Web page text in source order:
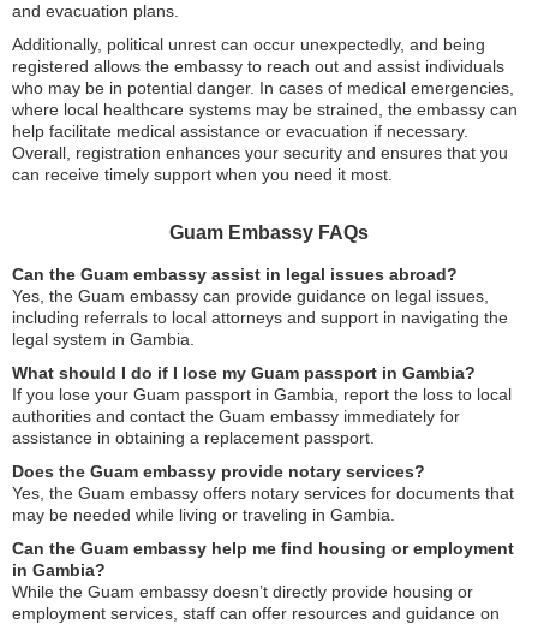
and evacuation plans.
Additionally, political unrest can occur unexpectedly, and being
registered allows the embassy to reach out and assist individuals
who may be in potential danger. In cases of medical emergencies,
where local healthcare systems may be strained, the embassy can
help facilitate medical assistance or evacuation if necessary.
Overall, registration enhances your security and ensures that you
can receive timely support when you need it most.
Guam Embassy FAQs
Can the Guam embassy assist in legal issues abroad?
Yes, the Guam embassy can provide guidance on legal issues,
including referrals to local attorneys and support in navigating the
legal system in Gambia.
What should I do if I lose my Guam passport in Gambia?
If you lose your Guam passport in Gambia, report the loss to local
authorities and contact the Guam embassy immediately for
assistance in obtaining a replacement passport.
Does the Guam embassy provide notary services?
Yes, the Guam embassy offers notary services for documents that
may be needed while living or traveling in Gambia.
Can the Guam embassy help me find housing or employment
in Gambia?
While the Guam embassy doesn’t directly provide housing or
employment services, staff can offer resources and guidance on